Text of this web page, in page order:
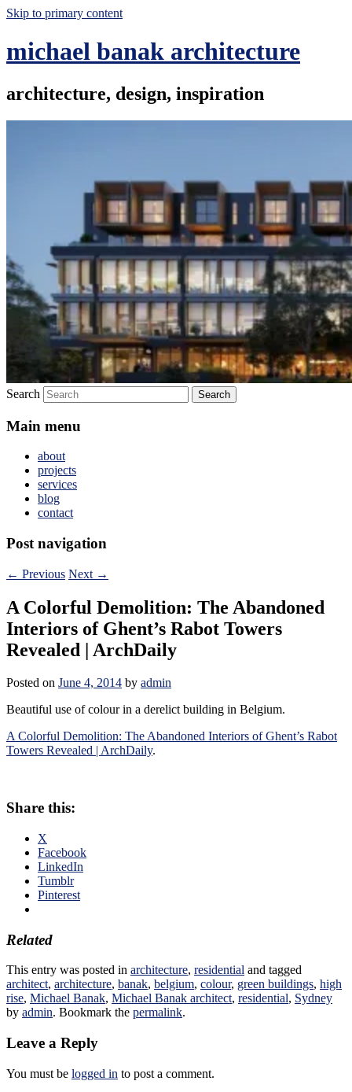
Skip to primary content
michael banak architecture
architecture, design, inspiration
Search
Main menu
about
projects
services
blog
contact
Post navigation
← Previous Next →
A Colorful Demolition: The Abandoned
Interiors of Ghent’s Rabot Towers
Revealed | ArchDaily
Posted on June 4, 2014 by admin
Beautiful use of colour in a derelict building in Belgium.
A Colorful Demolition: The Abandoned Interiors of Ghent’s Rabot
Towers Revealed | ArchDaily.
Share this:
X
Facebook
LinkedIn
Tumblr
Pinterest
Related
This entry was posted in architecture, residential and tagged
architect, architecture, banak, belgium, colour, green buildings, high
rise, Michael Banak, Michael Banak architect, residential, Sydney
by admin. Bookmark the permalink.
Leave a Reply
You must be logged in to post a comment.